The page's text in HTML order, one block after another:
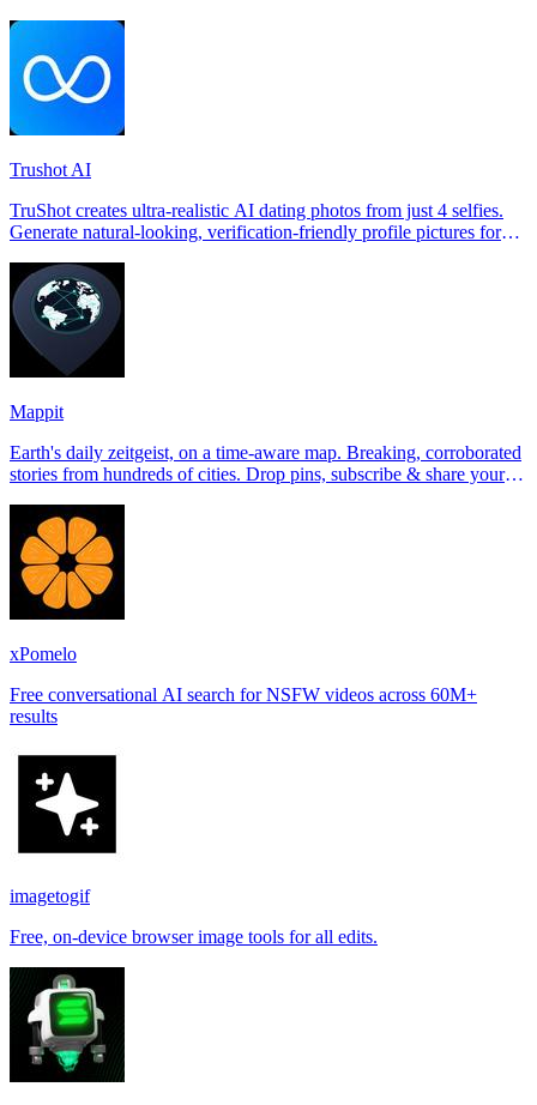
Trushot AI
TruShot creates ultra-realistic AI dating photos from just 4 selfies.
Generate natural-looking, verification-friendly profile pictures for
Mappit
Earth's daily zeitgeist, on a time-aware map. Breaking, corroborated
stories from hundreds of cities. Drop pins, subscribe & share your
xPomelo
Free conversational AI search for NSFW videos across 60M+
results
imagetogif
Free, on-device browser image tools for all edits.